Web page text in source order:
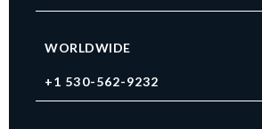
WORLDWIDE
+1 530-562-9232